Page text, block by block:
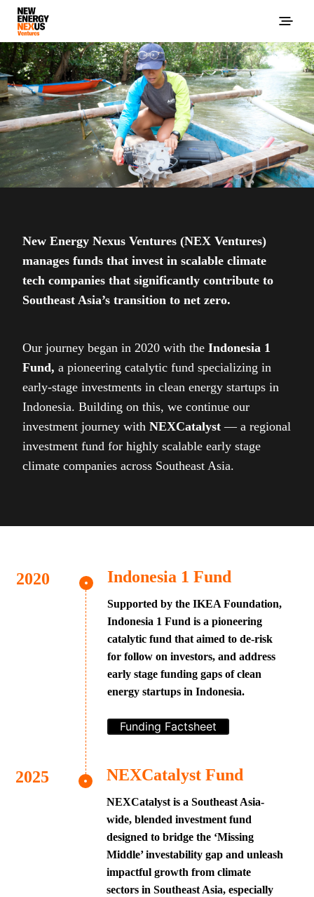
New Energy Nexus Ventures (NEX Ventures)
manages funds that invest in scalable climate
tech companies that significantly contribute to
Southeast Asia’s transition to net zero.
Our journey began in 2020 with the Indonesia 1
Fund, a pioneering catalytic fund specializing in
early-stage investments in clean energy startups in
Indonesia. Building on this, we continue our
investment journey with NEXCatalyst — a regional
investment fund for highly scalable early stage
climate companies across Southeast Asia.
Indonesia 1 Fund
Supported by the IKEA Foundation,
Indonesia 1 Fund is a pioneering
catalytic fund that aimed to de-risk
for follow on investors, and address
early stage funding gaps of clean
energy startups in Indonesia.
Funding Factsheet
NEXCatalyst Fund
NEXCatalyst is a Southeast Asia-
wide, blended investment fund
designed to bridge the ‘Missing
Middle’ investability gap and unleash
impactful growth from climate
sectors in Southeast Asia, especially